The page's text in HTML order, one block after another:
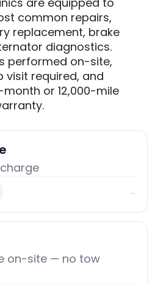
common repairs,
replacement, brake
diagnostics.
performed on-site,
visit required, and
or 12,000-mile
→
on-site — no tow